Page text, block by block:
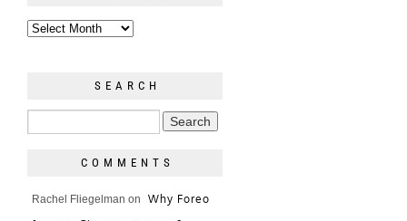
SEARCH
COMMENTS
Rachel Fliegelman on
Why Foreo